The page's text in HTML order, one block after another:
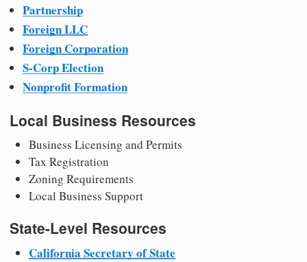
Partnership
Foreign LLC
Foreign Corporation
S-Corp Election
Nonprofit Formation
Local Business Resources
Business Licensing and Permits
Tax Registration
Zoning Requirements
Local Business Support
State-Level Resources
California Secretary of State